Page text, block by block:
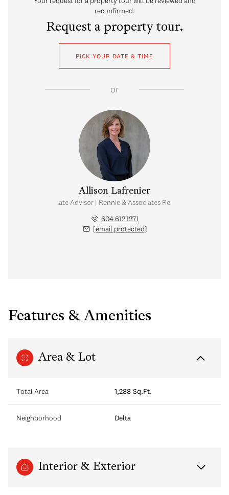
reconfirmed.
Request a property tour.
PICK YOUR DATE & TIME
or
Allison Lafrenier
Real Estate Advisor | Rennie & Associates Realty Ltd.
604.612.1271
[email protected]
Features & Amenities
Area & Lot
Total Area 1,288 Sq.Ft.
Neighborhood Delta
Interior & Exterior